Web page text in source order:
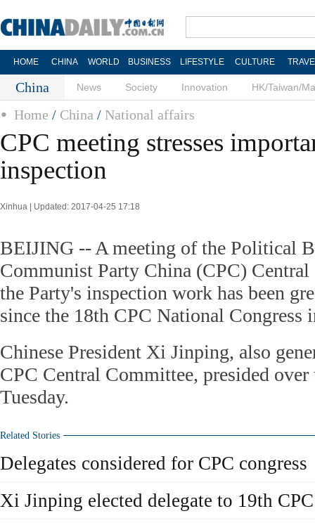
HOME CHINA WORLD BUSINESS LIFESTYLE CULTURE
China News Society Innovation HK/Taiwan/
Home / China / National affairs
CPC meeting stresses
inspection
Xinhua | Updated: 2017-04-25 17:18
BEIJING -- A meeting of the Political
Communist Party China (CPC)
the Party's inspection work has been
since the 18th CPC National Congress
Chinese President Xi Jinping, also
CPC Central Committee, presided over
Tuesday.
Related Stories
Delegates considered for CPC congress
Xi Jinping elected delegate to 19th